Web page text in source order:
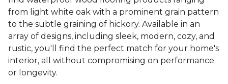
from light white oak with a prominent grain pattern
to the subtle graining of hickory. Available in an
array of designs, including sleek, modern, cozy, and
rustic, you'll find the perfect match for your home's
interior, all without compromising on performance
or longevity.